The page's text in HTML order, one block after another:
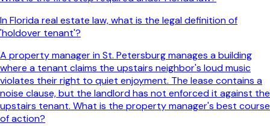
In Florida real estate law, what is the legal definition of
'holdover tenant'?
A property manager in St. Petersburg manages a building
where a tenant claims the upstairs neighbor's loud music
violates their right to quiet enjoyment. The lease contains a
noise clause, but the landlord has not enforced it against the
upstairs tenant. What is the property manager's best course
of action?